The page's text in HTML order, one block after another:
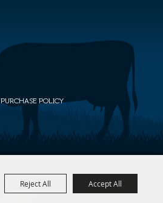
Reject All Accept All
PURCHASE POLICY